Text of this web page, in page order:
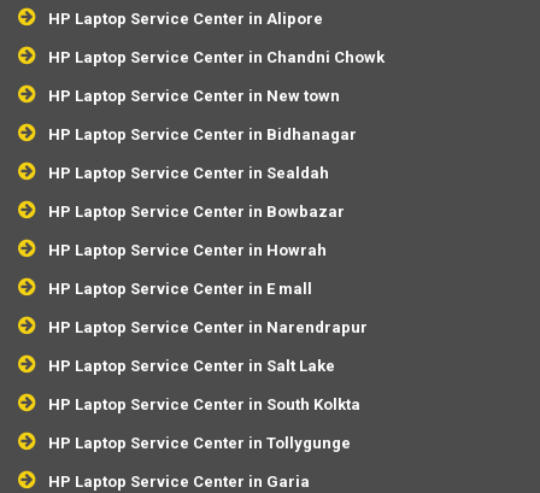
HP Laptop Service Center in Alipore
HP Laptop Service Center in Chandni Chowk
HP Laptop Service Center in New town
HP Laptop Service Center in Bidhanagar
HP Laptop Service Center in Sealdah
HP Laptop Service Center in Bowbazar
HP Laptop Service Center in Howrah
HP Laptop Service Center in E mall
HP Laptop Service Center in Narendrapur
HP Laptop Service Center in Salt Lake
HP Laptop Service Center in South Kolkta
HP Laptop Service Center in Tollygunge
HP Laptop Service Center in Garia